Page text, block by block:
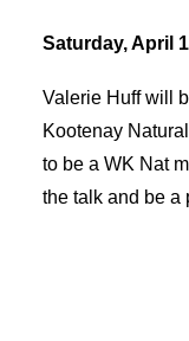
Saturday, April
Valerie Huff will
Kootenay
to be a WK Nat
the talk and be a